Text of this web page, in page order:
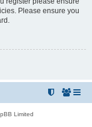
Please ensure you
Limited